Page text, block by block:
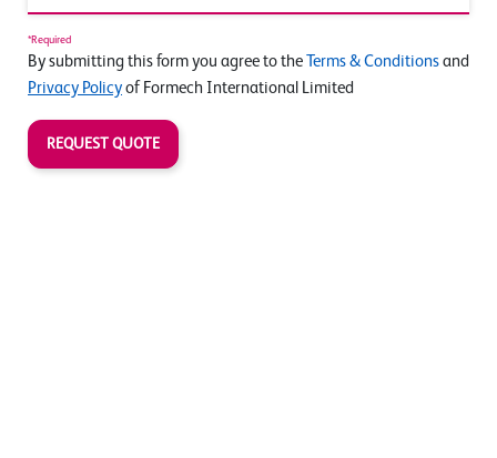
*Required
By submitting this form you agree to the Terms & Conditions and
Privacy Policy of Formech International Limited
REQUEST QUOTE